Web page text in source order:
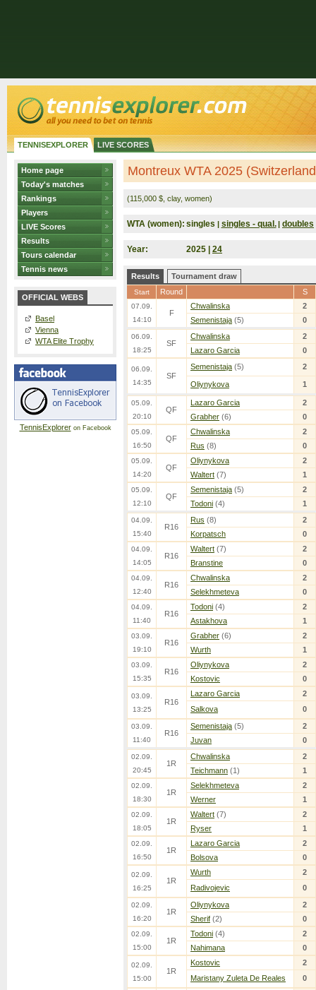
TENNISEXPLORER LIVE SCORES
Home page
Today's matches
Rankings
Players
LIVE Scores
Results
Tours calendar
Tennis news
OFFICIAL WEBS
Basel
Vienna
WTA Elite Trophy
TennisExploreron Facebook
Montreux WTA 2025
(115,000 $, clay, women)
WTA (women): singles | singles - qual. | doubles
Year: 2025 | 24
Results Tournament draw
Start Round S
07.09.
14:10
F
Chwalinska
2
Semenistaja (5) 0
06.09.
18:25
SF
Chwalinska
2
Lazaro Garcia
0
06.09.
14:35
SF
Semenistaja (5) 2
Oliynykova 1
05.09.
20:10
QF
Lazaro Garcia
2
Grabher (6) 0
05.09.
16:50
QF
Chwalinska
2
Rus (8) 0
05.09.
14:20
QF
Oliynykova
2
Waltert (7) 1
05.09.
12:10
QF
Semenistaja (5)
2
Todoni (4) 1
04.09.
15:40
R16
Rus (8)
2
Korpatsch
0
04.09.
14:05
R16
Waltert (7)
2
Branstine
0
04.09.
12:40
R16
Chwalinska
2
Selekhmeteva
0
04.09.
11:40
R16
Todoni (4)
2
Astakhova
1
03.09.
19:10
R16
Grabher (6)
2
Wurth
1
03.09.
15:35
R16
Oliynykova
2
Kostovic
0
03.09.
13:25
R16
Lazaro Garcia
2
Salkova
0
03.09.
11:40
R16
Semenistaja (5)
2
Juvan
0
02.09.
20:45
1R
Chwalinska
2
Teichmann (1) 1
02.09.
18:30
1R
Selekhmeteva
2
Werner
1
02.09.
18:05
1R
Waltert (7)
2
Ryser
1
02.09.
16:50
1R
Lazaro Garcia
2
Bolsova
0
02.09.
16:25
1R
Wurth
2
Radivojevic
0
02.09.
16:20
1R
Oliynykova
2
Sherif (2) 0
02.09.
15:00
1R
Todoni (4)
2
Nahimana
0
02.09.
15:00
1R
Kostovic
2
Maristany Zuleta De Reales
0